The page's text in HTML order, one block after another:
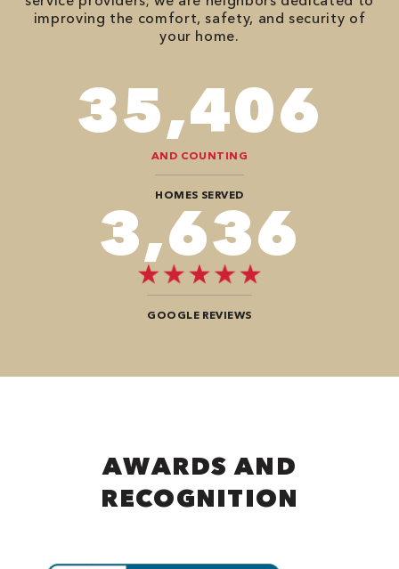
improving the comfort, safety, and security of
your home.
78,680
AND COUNTING
HOMES SERVED
8,080
GOOGLE REVIEWS
AWARDS AND
RECOGNITION